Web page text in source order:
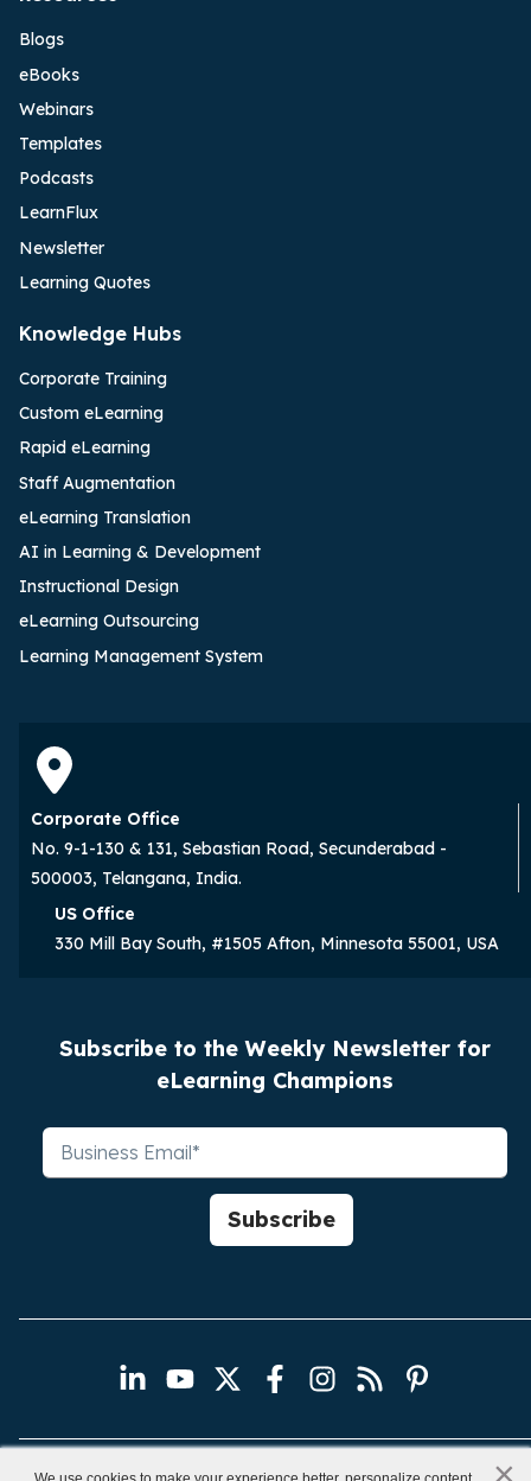
Blogs
eBooks
Webinars
Templates
Podcasts
LearnFlux
Newsletter
Learning Quotes
Knowledge Hubs
Corporate Training
Custom eLearning
Rapid eLearning
Staff Augmentation
eLearning Translation
AI in Learning & Development
Instructional Design
eLearning Outsourcing
Learning Management System
Corporate Office
No. 9-1-130 & 131, Sebastian Road, Secunderabad -
500003, Telangana, India.
US Office
330 Mill Bay South, #1505 Afton, Minnesota 55001, USA
Subscribe to the Weekly Newsletter for
eLearning Champions